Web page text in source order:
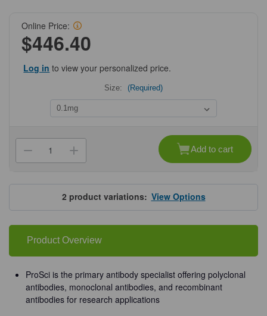
Online Price:
$446.40
Log in to view your personalized price.
Size: (Required)
Stock:
Decrease
Quantity
ProSci
7949
PIK3R4
Antibody
Increase
Quantity
ProSci
7949
PIK3R4
Antibody
Add to cart
2 product variations:View Options
Product Overview
ProSci is the primary antibody specialist offering polyclonal
antibodies, monoclonal antibodies, and recombinant
antibodies for research applications